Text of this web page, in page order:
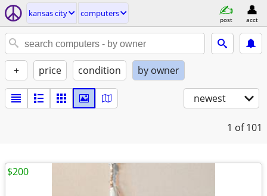
kansas city computers
post acct
+ price condition by owner
newest
1 of 101
$200